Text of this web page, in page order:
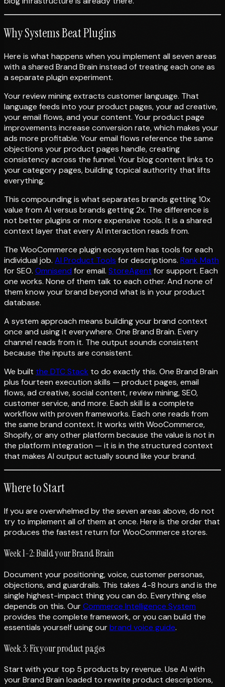
Why Systems Beat Plugins
Here is what happens when you implement all seven areas
with a shared Brand Brain instead of treating each one as
a separate plugin experiment.
Your review mining extracts customer language. That
language feeds into your product pages, your ad creative,
your email flows, and your content. Your product page
improvements increase conversion rate, which makes your
ads more profitable. Your email flows reference the same
objections your product pages handle, creating
consistency across the funnel. Your blog content links to
your category pages, building topical authority that lifts
everything.
This compounding is what separates brands getting 10x
value from AI versus brands getting 2x. The difference is
not better plugins or more expensive tools. It is a shared
context layer that every AI interaction reads from.
The WooCommerce plugin ecosystem has tools for each
individual job. AI Product Tools for descriptions. Rank Math
for SEO. Omnisend for email. StoreAgent for support. Each
one works. None of them talk to each other. And none of
them know your brand beyond what is in your product
database.
A system approach means building your brand context
once and using it everywhere. One Brand Brain. Every
channel reads from it. The output sounds consistent
because the inputs are consistent.
We built the DTC Stack to do exactly this. One Brand Brain
plus fourteen execution skills — product pages, email
flows, ad creative, social content, review mining, SEO,
customer service, and more. Each skill is a complete
workflow with proven frameworks. Each one reads from
the same brand context. It works with WooCommerce,
Shopify, or any other platform because the value is not in
the platform integration — it is in the structured context
that makes AI output actually sound like your brand.
Where to Start
If you are overwhelmed by the seven areas above, do not
try to implement all of them at once. Here is the order that
produces the fastest return for WooCommerce stores.
Week 1-2: Build your Brand Brain
Document your positioning, voice, customer personas,
objections, and guardrails. This takes 4-8 hours and is the
single highest-impact thing you can do. Everything else
depends on this. OurCommerce Intelligence System
provides the complete framework, or you can build the
essentials yourself using ourbrand voice guide.
Week 3: Fix your product pages
Start with your top 5 products by revenue. Use AI with
your Brand Brain loaded to rewrite product descriptions,